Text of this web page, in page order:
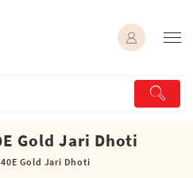
Gold Jari Dhoti
Gold Jari Dhoti